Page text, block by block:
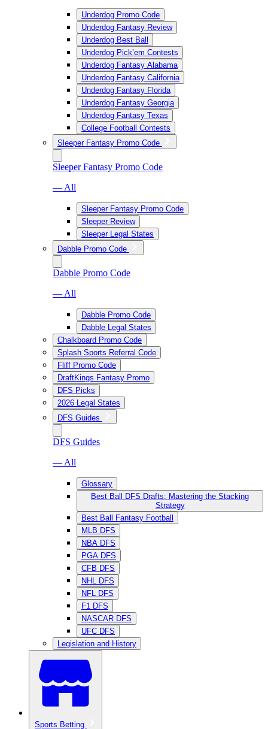
Underdog Promo Code
Underdog Fantasy Review
Underdog Best Ball
Underdog Pick’em Contests
Underdog Fantasy Alabama
Underdog Fantasy California
Underdog Fantasy Florida
Underdog Fantasy Georgia
Underdog Fantasy Texas
College Football Contests
Sleeper Fantasy Promo Code
Sleeper Fantasy Promo Code
— All
Sleeper Fantasy Promo Code
Sleeper Review
Sleeper Legal States
Dabble Promo Code
Dabble Promo Code
— All
Dabble Promo Code
Dabble Legal States
Chalkboard Promo Code
Splash Sports Referral Code
Fliff Promo Code
DraftKings Fantasy Promo
DFS Picks
2026 Legal States
DFS Guides
DFS Guides
— All
Glossary
Best Ball DFS Drafts: Mastering the Stacking
Strategy
Best Ball Fantasy Football
MLB DFS
NBA DFS
PGA DFS
CFB DFS
NHL DFS
NFL DFS
F1 DFS
NASCAR DFS
UFC DFS
Legislation and History
Sports Betting